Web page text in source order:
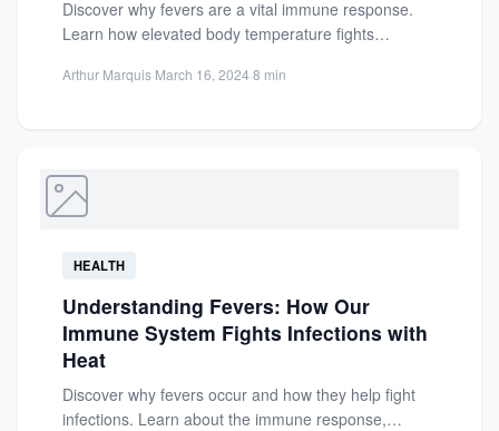
Discover why fevers are a vital immune response.
Learn how elevated body temperature fights
Arthur Marquis·March 16, 2024·8 min
HEALTH
Understanding Fevers: How Our
Immune System Fights Infections with
Heat
Discover why fevers occur and how they help fight
infections. Learn about the immune response,